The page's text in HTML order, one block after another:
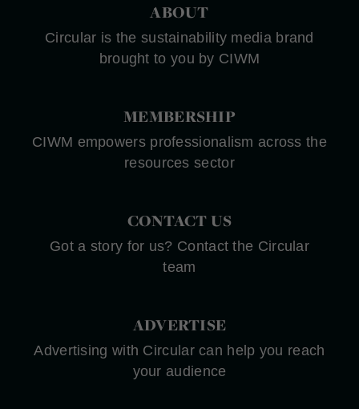
ABOUT
Circular is the sustainability media brand
brought to you by CIWM
MEMBERSHIP
CIWM empowers professionalism across the
resources sector
CONTACT US
Got a story for us? Contact the Circular
team
ADVERTISE
Advertising with Circular can help you reach
your audience